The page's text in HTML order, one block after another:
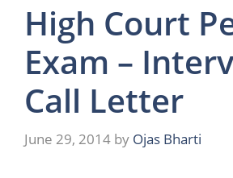
High Court
Exam –
Call Letter
June 29, 2014 by Ojas Bharti